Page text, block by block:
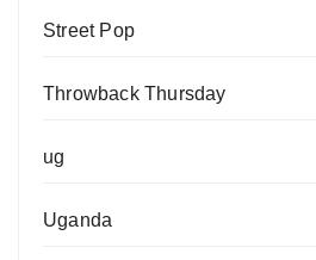
Street Pop
Throwback Thursday
ug
Uganda